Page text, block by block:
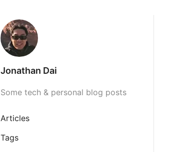
Jonathan Dai
Some tech & personal blog posts
Articles
Tags